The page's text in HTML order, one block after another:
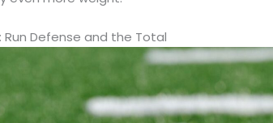
Defense and the Total